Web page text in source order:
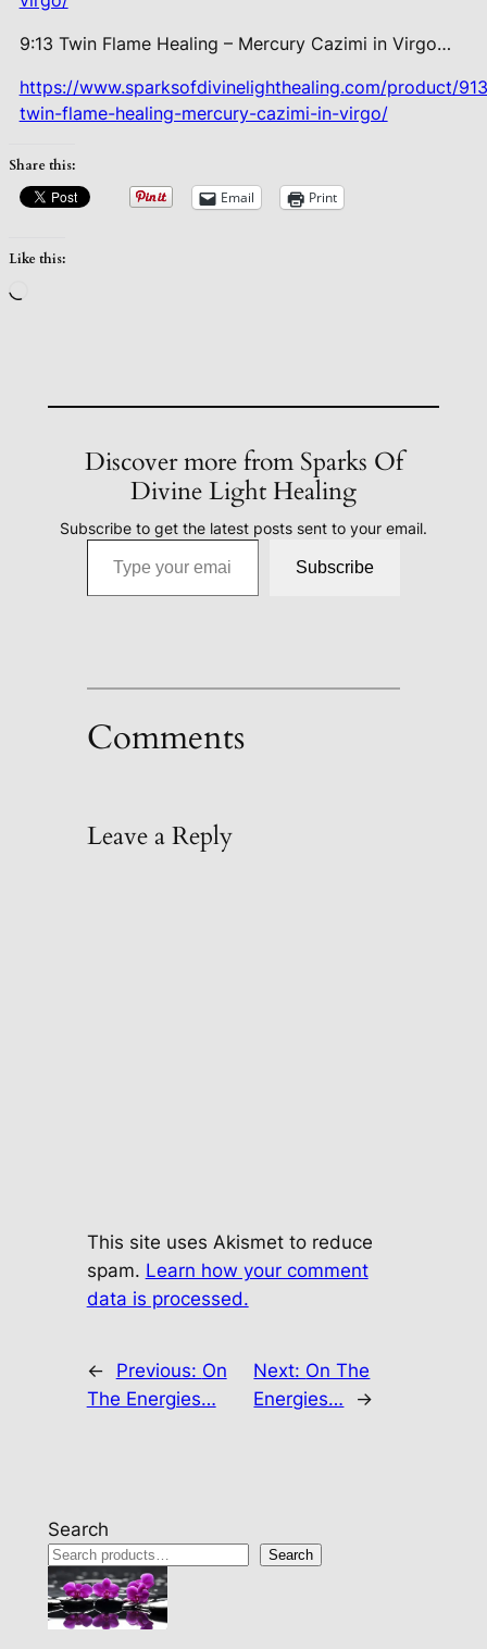
9:13 Twin Flame Healing – Mercury Cazimi in Virgo…
https://www.sparksofdivinelighthealing.com/product/
twin-flame-healing-mercury-cazimi-in-virgo/
Share this:
Email Print
Like this:
Discover more from Sparks Of
Divine Light Healing
Subscribe to get the latest posts sent to your email.
Type your email…
Subscribe
Comments
Leave a Reply
This site uses Akismet to reduce
spam. Learn how your comment
data is processed.
← Previous: On
The Energies…
Next: On The
Energies…
→
Search
Search